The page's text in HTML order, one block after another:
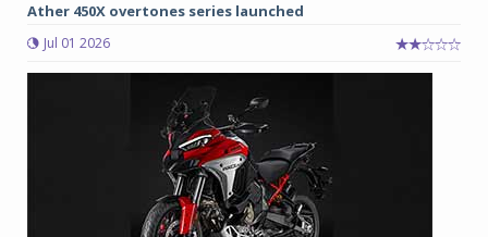
Ather 450X overtones series launched
Jul 01 2026